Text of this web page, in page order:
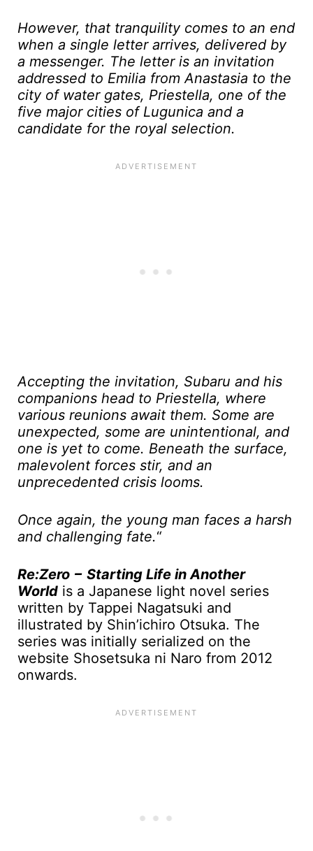
However, that tranquility comes to an end
when a single letter arrives, delivered by
a messenger. The letter is an invitation
addressed to Emilia from Anastasia to the
city of water gates, Priestella, one of the
five major cities of Lugunica and a
candidate for the royal selection.
Accepting the invitation, Subaru and his
companions head to Priestella, where
various reunions await them. Some are
unexpected, some are unintentional, and
one is yet to come. Beneath the surface,
malevolent forces stir, and an
unprecedented crisis looms.
Once again, the young man faces a harsh
and challenging fate.“
Re:Zero − Starting Life in Another
World is a Japanese light novel series
written by Tappei Nagatsuki and
illustrated by Shin’ichiro Otsuka. The
series was initially serialized on the
website Shosetsuka ni Naro from 2012
onwards.